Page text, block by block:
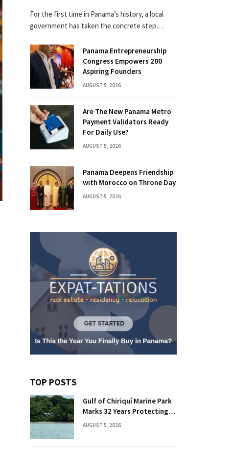
For the first time in Panama’s history, a local
government has taken the concrete step…
Panama Entrepreneurship
Congress Empowers 200
Aspiring Founders
AUGUST 5, 2026
Are The New Panama Metro
Payment Validators Ready
For Daily Use?
AUGUST 5, 2026
Panama Deepens Friendship
with Morocco on Throne Day
AUGUST 5, 2026
TOP POSTS
Gulf of Chiriquí Marine Park
Marks 32 Years Protecting
Panama’s Pacific Treasure
AUGUST 5, 2026